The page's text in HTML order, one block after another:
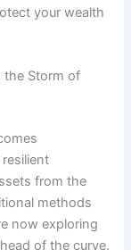
your wealth
the Storm of
from the
methods
now exploring
of the curve.